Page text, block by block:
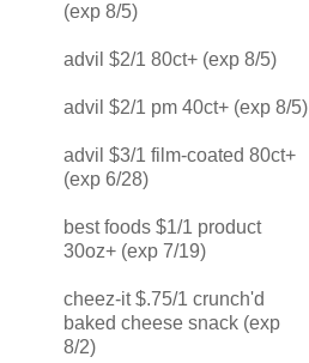
(exp 8/5)
advil $2/1 80ct+ (exp 8/5)
advil $2/1 pm 40ct+ (exp 8/5)
advil $3/1 film-coated 80ct+
(exp 6/28)
best foods $1/1 product
30oz+ (exp 7/19)
cheez-it $.75/1 crunch'd
baked cheese snack (exp
8/2)